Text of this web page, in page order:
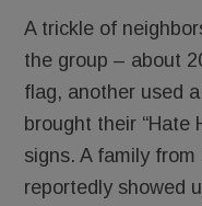
A trickle of
the group – about
flag, another used
brought their “Hate
signs. A family
reportedly showed